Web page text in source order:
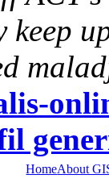
keep
HomeAbout